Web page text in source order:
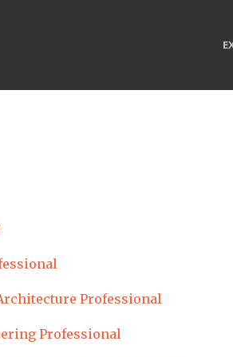
Professional
Professional